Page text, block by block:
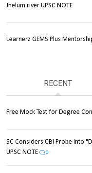
Jhelum river UPSC NOTE
Learnerz GEMS Plus
RECENT
Free Mock Test for Degree
SC Considers CBI Probe into
UPSC NOTE
0